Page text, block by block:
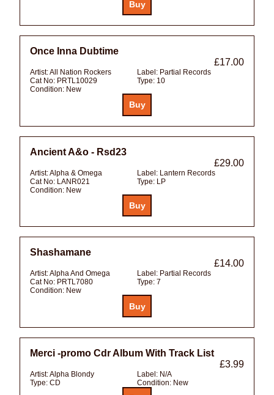
Once Inna Dubtime
£17.00
Artist:All Nation Rockers Label: Partial Records
Cat No: PRTL10029 Type: 10
Condition: New
Ancient A&o - Rsd23
£29.00
Artist:Alpha & Omega Label: Lantern Records
Cat No: LANR021 Type: LP
Condition: New
Shashamane
£14.00
Artist:Alpha And Omega Label: Partial Records
Cat No: PRTL7080 Type: 7
Condition: New
Merci -promo Cdr Album With Track List
£3.99
Artist:Alpha Blondy Label: N/A
Type: CD Condition: New